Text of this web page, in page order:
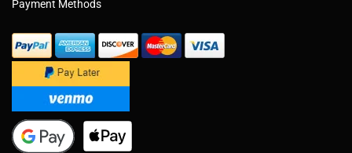
Payment Methods